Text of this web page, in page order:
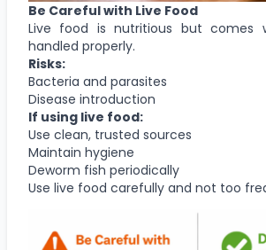
Be Careful with Live Food
Live food is nutritious but comes
handled properly.
Risks:
Bacteria and parasites
Disease introduction
If using live food:
Use clean, trusted sources
Maintain hygiene
Deworm fish periodically
Use live food carefully and not too